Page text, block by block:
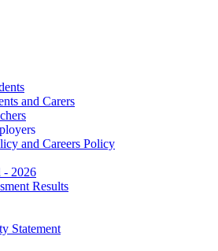
and Carers
and Careers Policy
- 2026
Results
Statement